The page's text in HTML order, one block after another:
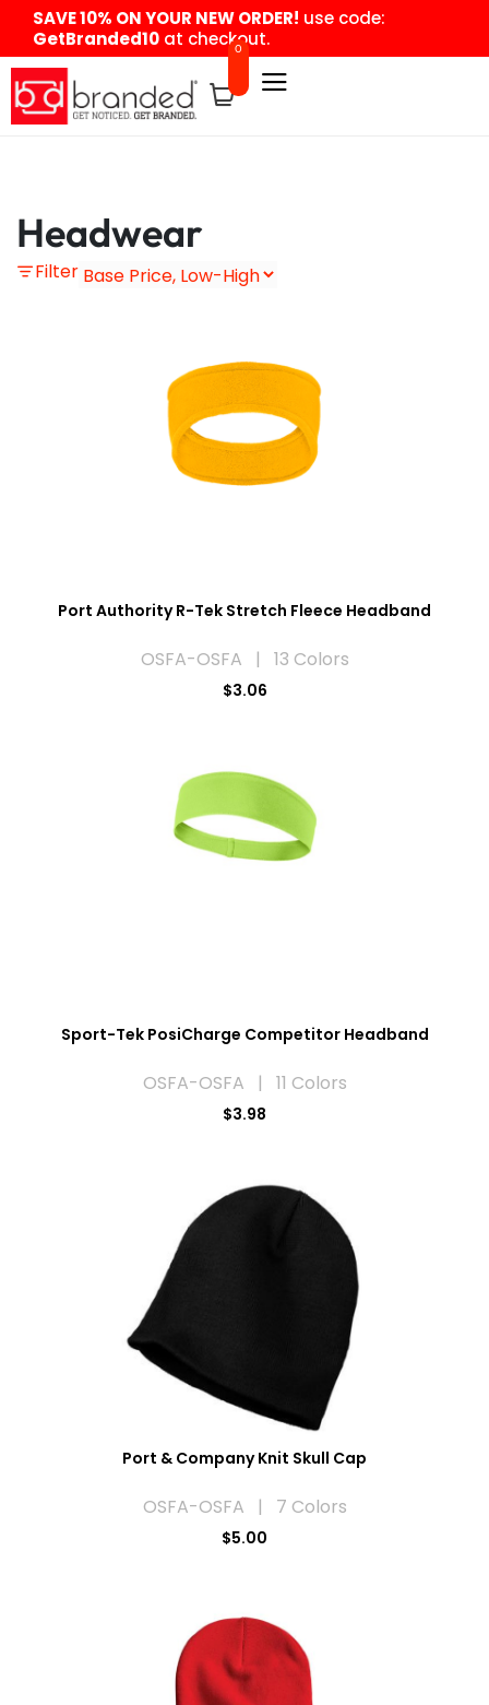
content
SAVE 10% ON YOUR NEW ORDER! use code:
GetBranded10 at checkout.
0
Headwear
Filter
Port Authority R-Tek Stretch Fleece Headband
OSFA-OSFA | 13 Colors
$3.06
Sport-Tek PosiCharge Competitor Headband
OSFA-OSFA | 11 Colors
$3.98
Port & Company Knit Skull Cap
OSFA-OSFA | 7 Colors
$5.00